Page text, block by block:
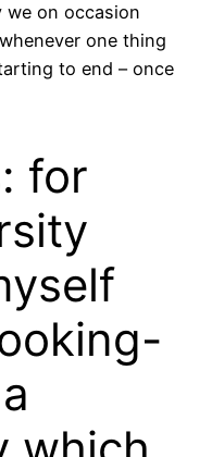
we on occasion
one thing
to end – once
for